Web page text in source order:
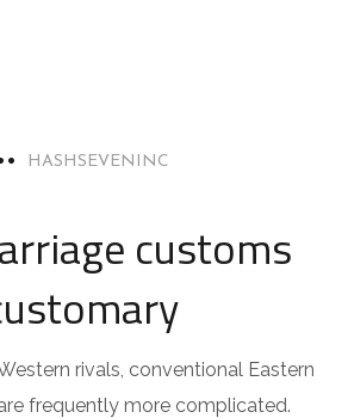
HASHSEVENINC
customs
rivals, conventional Eastern
frequently more complicated.